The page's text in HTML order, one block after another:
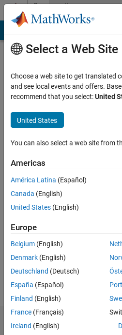
Skip to contentCommunity
Profile
Last
years
Active
2016
Followers:
Following:
Follow
Message
Dashboard
Select a Web Site
Choose a web site to get translated
and see local events and offers.
recommend that you select:United
United States
You can also select a web site from
Americas
América Latina (Español)
Canada (English)
United States (English)
Europe
Belgium (English)
Denmark (English)
Deutschland (Deutsch)
España (Español)
Finland (English)
France (Français)
Ireland (English)